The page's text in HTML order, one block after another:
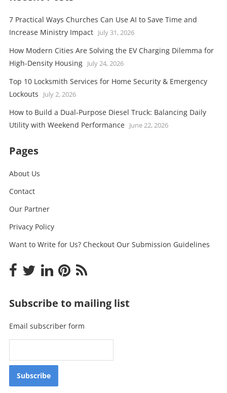
7 Practical Ways Churches Can Use AI to Save Time and
Increase Ministry Impact July 31, 2026
How Modern Cities Are Solving the EV Charging Dilemma for
High-Density Housing July 24, 2026
Top 10 Locksmith Services for Home Security & Emergency
Lockouts
July 2, 2026
How to Build a Dual-Purpose Diesel Truck: Balancing Daily
Utility with Weekend Performance June 22, 2026
Pages
About Us
Contact
Our Partner
Privacy Policy
Want to Write for Us? Checkout Our Submission Guidelines
Subscribe to mailing list
Email subscriber form